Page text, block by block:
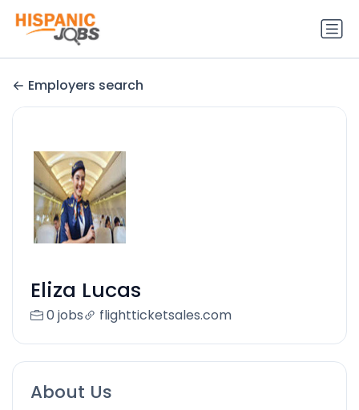
Employers search
Eliza Lucas
0 jobs flightticketsales.com
About Us